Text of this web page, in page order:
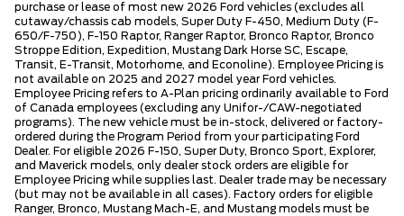
purchase or lease of most new 2026 Ford vehicles (excludes all
cutaway/chassis cab models, Super Duty F-450, Medium Duty (F-
650/F-750), F-150 Raptor, Ranger Raptor, Bronco Raptor, Bronco
Stroppe Edition, Expedition, Mustang Dark Horse SC, Escape,
Transit, E-Transit, Motorhome, and Econoline). Employee Pricing is
not available on 2025 and 2027 model year Ford vehicles.
Employee Pricing refers to A-Plan pricing ordinarily available to Ford
of Canada employees (excluding any Unifor-/CAW-negotiated
programs). The new vehicle must be in-stock, delivered or factory-
ordered during the Program Period from your participating Ford
Dealer. For eligible 2026 F-150, Super Duty, Bronco Sport, Explorer,
and Maverick models, only dealer stock orders are eligible for
Employee Pricing while supplies last. Dealer trade may be necessary
(but may not be available in all cases). Factory orders for eligible
Ranger, Bronco, Mustang Mach-E, and Mustang models must be